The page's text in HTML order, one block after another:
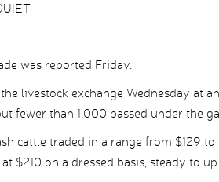
was reported Friday.
livestock exchange Wednesday at
fewer than 1,000 passed under the
cattle traded in a range from $129
$210 on a dressed basis, steady to